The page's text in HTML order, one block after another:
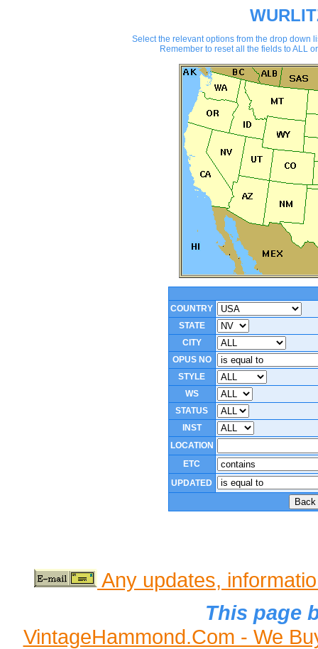
Select the relevant options from the drop down
Remember to reset all the fields to ALL
COUNTRY
STATE
CITY
OPUS NO
STYLE
WS
STATUS
INST
LOCATION
ETC
UPDATED
Any updates,
This page
VintageHammond.Com - We